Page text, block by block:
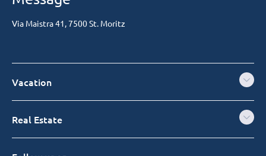
Via Maistra 41, 7500 St. Moritz
Vacation
Real Estate